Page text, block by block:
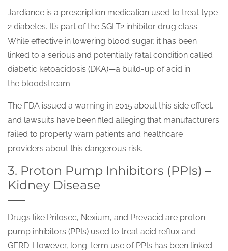
Jardiance is a prescription medication used to treat type
2 diabetes. It’s part of the SGLT2 inhibitor drug class.
While effective in lowering blood sugar, it has been
linked to a serious and potentially fatal condition called
diabetic ketoacidosis (DKA)—a build-up of acid in
the bloodstream.
The FDA issued a warning in 2015 about this side effect,
and lawsuits have been filed alleging that manufacturers
failed to properly warn patients and healthcare
providers about this dangerous risk.
3. Proton Pump Inhibitors (PPIs) –
Kidney Disease
Drugs like Prilosec, Nexium, and Prevacid are proton
pump inhibitors (PPIs) used to treat acid reflux and
GERD. However, long-term use of PPIs has been linked